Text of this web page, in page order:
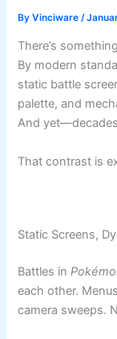
ByVinciware /
There’s
By modern
static battle
palette, and
And
That contrast is
Static Screens,
Battles in
each other.
camera sweeps.